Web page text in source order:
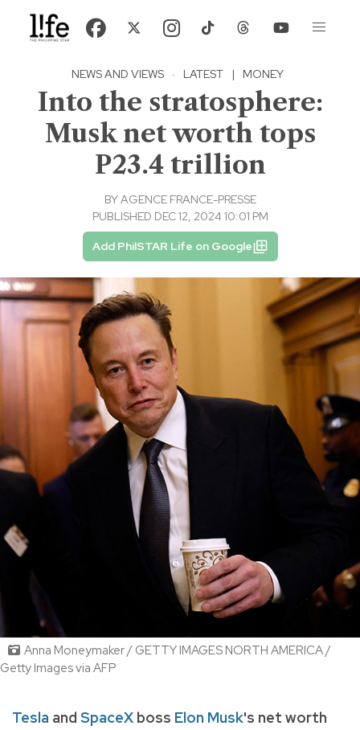
NEWS AND VIEWS · LATEST | MONEY
Into the stratosphere:
Musk net worth tops
P23.4 trillion
BYAGENCE FRANCE-PRESSE
PUBLISHED DEC 12, 2024 10:01 PM
Add PhilSTAR Life on Google
Anna Moneymaker / GETTY IMAGES NORTH AMERICA /
Getty Images via AFP
Tesla and SpaceX boss Elon Musk's net worth